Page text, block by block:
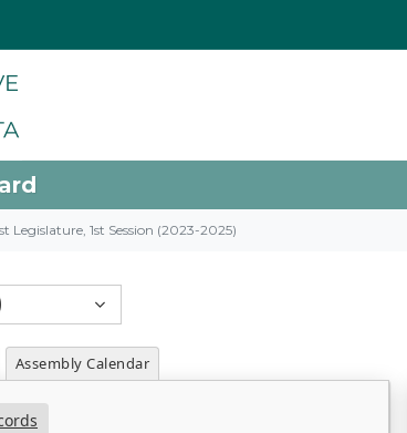
Legislature, 1st Session (2023-2025)
Assembly Calendar